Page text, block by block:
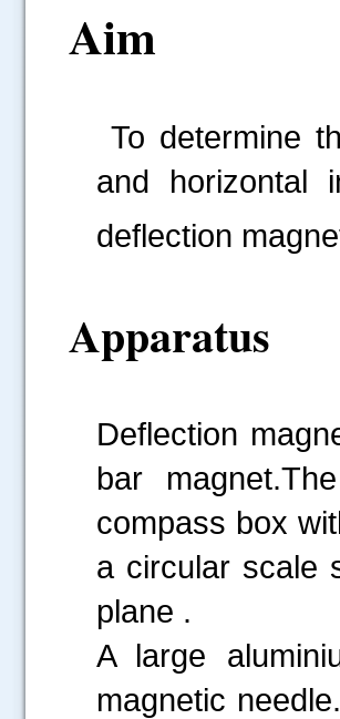
Aim
To determine
and horizontal
deflection
Apparatus
Deflection
bar
compass box
a circular scale
plane .
A large
magnetic